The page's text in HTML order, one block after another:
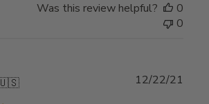
Was this review helpful?
0
0
12/22/21